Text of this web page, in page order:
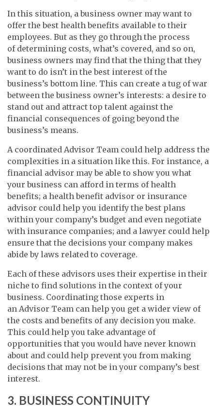
In this situation, a business owner may want to
offer the best health benefits available to their
employees. But as they go through the process
of determining costs, what’s covered, and so on,
business owners may find that the thing that they
want to do isn’t in the best interest of the
business’s bottom line. This can create a tug of war
between the business owner’s interests: a desire to
stand out and attract top talent against the
financial consequences of going beyond the
business’s means.
A coordinated Advisor Team could help address the
complexities in a situation like this. For instance, a
financial advisor may be able to show you what
your business can afford in terms of health
benefits; a health benefit advisor or insurance
advisor could help you identify the best plans
within your company’s budget and even negotiate
with insurance companies; and a lawyer could help
ensure that the decisions your company makes
abide by laws related to coverage.
Each of these advisors uses their expertise in their
niche to find solutions in the context of your
business. Coordinating those experts in
an Advisor Team can help you get a wider view of
the costs and benefits of any decision you make.
This could help you take advantage of
opportunities that you would have never known
about and could help prevent you from making
decisions that may not be in your company’s best
interest.
3. BUSINESS CONTINUITY